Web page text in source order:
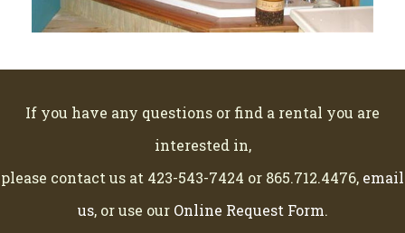
If you have any questions or find a rental you are
interested in,
please contact us at 423-543-7424 or 865.712.4476, email
us, or use our Online Request Form.